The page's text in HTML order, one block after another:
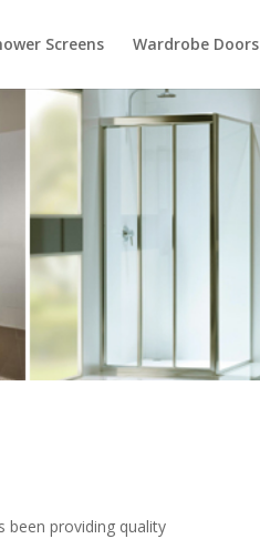
Screens Wardrobe Doors
been providing quality